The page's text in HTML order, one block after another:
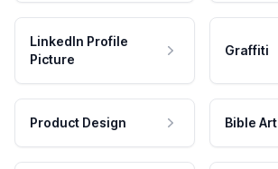
LinkedIn Profile
Picture
Graffiti
Product Design Bible Art